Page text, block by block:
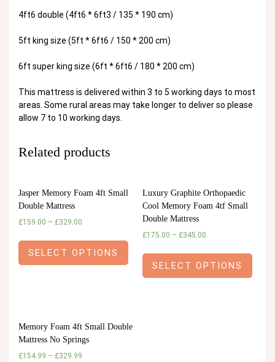
4ft6 double (4ft6 * 6ft3 / 135 * 190 cm)
5ft king size (5ft * 6ft6 / 150 * 200 cm)
6ft super king size (6ft * 6ft6 / 180 * 200 cm)
This mattress is delivered within 3 to 5 working days to most
areas. Some rural areas may take longer to deliver so please
allow 7 to 10 working days.
Related products
Jasper Memory Foam 4ft Small
Double Mattress
£159.00 – £329.00
SELECT OPTIONS
Luxury Graphite Orthopaedic
Cool Memory Foam 4tf Small
Double Mattress
£175.00 – £345.00
SELECT OPTIONS
Memory Foam 4ft Small Double
Mattress No Springs
£154.99 – £329.99